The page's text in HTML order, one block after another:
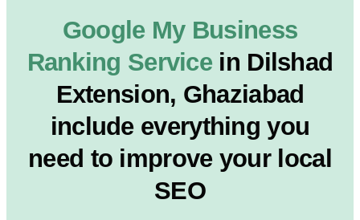
Google My Business
Ranking Service in Dilshad
Extension, Ghaziabad
include everything you
need to improve your local
SEO